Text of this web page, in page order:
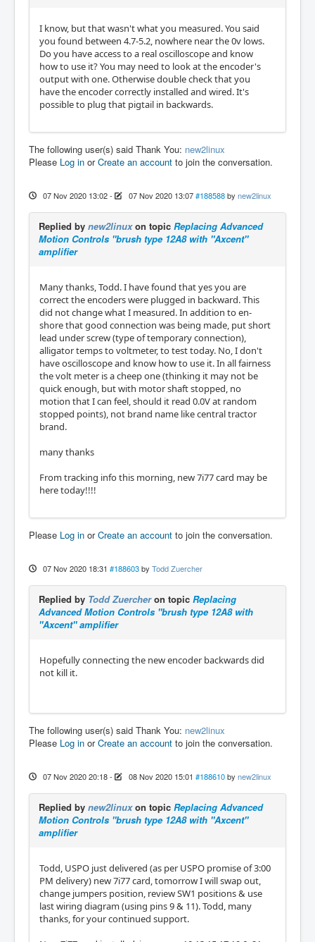
I know, but that wasn't what you measured. You said
you found between 4.7-5.2, nowhere near the 0v lows.
Do you have access to a real oscilloscope and know
how to use it? You may need to look at the encoder's
output with one. Otherwise double check that you
have the encoder correctly installed and wired. It's
possible to plug that pigtail in backwards.
The following user(s) said Thank You: new2linux
Please Log in orCreate an account to join the conversation.
07 Nov 2020 13:02- 07 Nov 2020 13:07 #188588 by new2linux
Replied by new2linuxon topic Replacing Advanced
Motion Controls "brush type 12A8 with "Axcent"
amplifier
Many thanks, Todd. I have found that yes you are
correct the encoders were plugged in backward. This
did not change what I measured. In addition to en-
shore that good connection was being made, put short
lead under screw (type of temporary connection),
alligator temps to voltmeter, to test today. No, I don't
have oscilloscope and know how to use it. In all fairness
the volt meter is a cheep one (thinking it may not be
quick enough, but with motor shaft stopped, no
motion that I can feel, should it read 0.0V at random
stopped points), not brand name like central tractor
brand.
many thanks
From tracking info this morning, new 7i77 card may be
here today!!!!
Please Log in orCreate an account to join the conversation.
07 Nov 2020 18:31 #188603 by Todd Zuercher
Replied by Todd Zuercheron topic Replacing
Advanced Motion Controls "brush type 12A8 with
"Axcent" amplifier
Hopefully connecting the new encoder backwards did
not kill it.
The following user(s) said Thank You: new2linux
Please Log in orCreate an account to join the conversation.
07 Nov 2020 20:18- 08 Nov 2020 15:01 #188610 by new2linux
Replied by new2linuxon topic Replacing Advanced
Motion Controls "brush type 12A8 with "Axcent"
amplifier
Todd, USPO just delivered (as per USPO promise of 3:00
PM delivery) new 7i77 card, tomorrow I will swap out,
change jumpers position, review SW1 positions & use
last wiring diagram (using pins 9 & 11). Todd, many
thanks, for your continued support.